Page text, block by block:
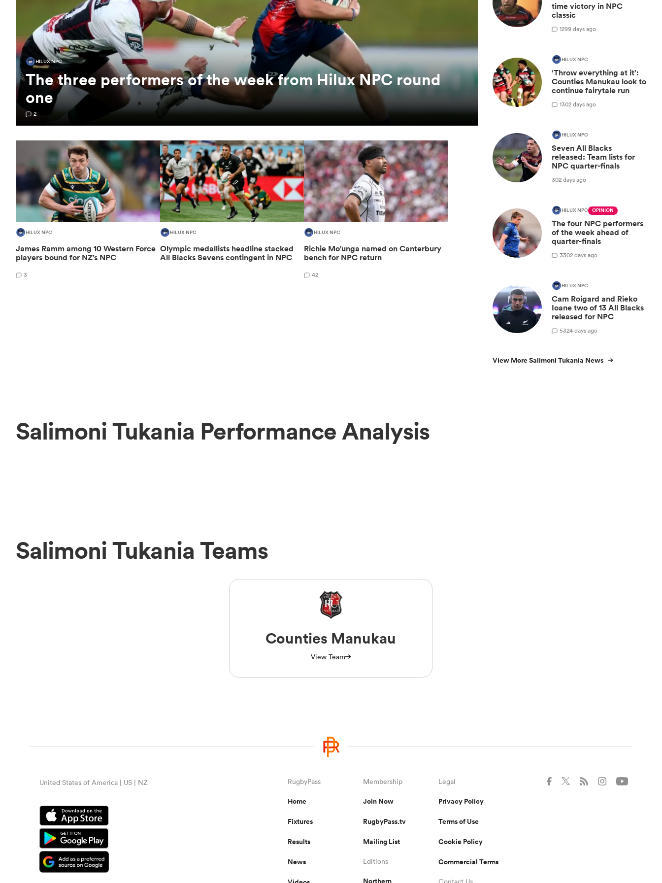
HILUX NPC
The three performers of the week from Hilux NPC round
one
2
HILUX NPC
James Ramm among 10 Western Force
players bound for NZ’s NPC
3
HILUX NPC
Olympic medallists headline stacked
All Blacks Sevens contingent in NPC
HILUX NPC
Richie Mo'unga named on Canterbury
bench for NPC return
42
time victory in NPC
classic
1299 days ago
HILUX NPC
‘Throw everything at it’:
Counties Manukau look to
continue fairytale run
1302 days ago
HILUX NPC
Seven All Blacks
released: Team lists for
NPC quarter-finals
302 days ago
HILUX NPC OPINION
The four NPC performers
of the week ahead of
quarter-finals
3302 days ago
HILUX NPC
Cam Roigard and Rieko
Ioane two of 13 All Blacks
released for NPC
5324 days ago
View More Salimoni Tukania News
Salimoni Tukania Performance Analysis
Salimoni Tukania Teams
Counties Manukau
View Team
United States of America | US | NZ RugbyPass
Home
Fixtures
Results
News
Membership
Join Now
RugbyPass.tv
Mailing List
Editions
Northern
Legal
Privacy Policy
Terms of Use
Cookie Policy
Commercial Terms